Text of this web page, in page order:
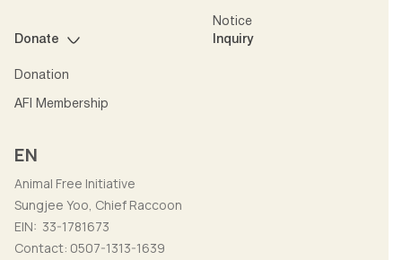
Notice
Donate
Donation
AFI Membership
Inquiry
EN
Animal Free Initiative
Sungjee Yoo, Chief Raccoon
EIN: 33-1781673
Contact: 0507-1313-1639